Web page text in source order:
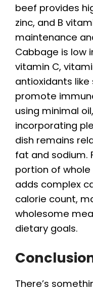
beef provides
zinc, and B
maintenance
Cabbage is low
vitamin C,
antioxidants like
promote
using minimal
incorporating
dish remains
fat and sodium.
portion of
adds complex
calorie count,
wholesome
dietary goals.
There’s